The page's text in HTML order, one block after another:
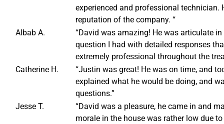
experienced and professional technician.
reputation of the company. “
Albab A.
“David was amazing! He was articulate
question I had with detailed responses
extremely professional throughout the
Catherine H.
“Justin was great! He was on time, and
explained what he would be doing, and
questions.”
Jesse T.
“David was a pleasure, he came in and
morale in the house was rather low due